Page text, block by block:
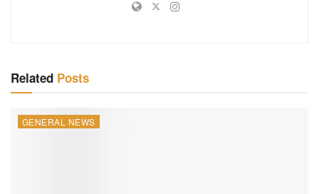
taxation could drive investors away, stifling innovation in
While agreeing to the delay, the KDP has proposed
increasing the tax threshold to $36,000. This move aims to
ensure that smaller investors are not disproportionately
Related Posts
GENERAL NEWS